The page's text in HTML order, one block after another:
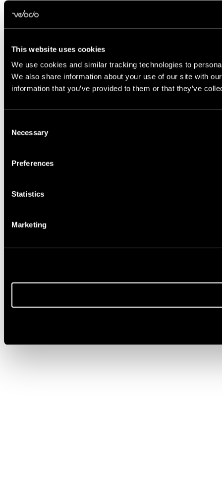
This website uses cookies
We use cookies and similar tracking technologies to
We also share information about your use of our site with
information that you’ve provided to them or that they’ve
Selection
Necessary
Preferences
Statistics
Marketing